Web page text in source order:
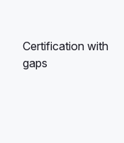
Certification with
gaps